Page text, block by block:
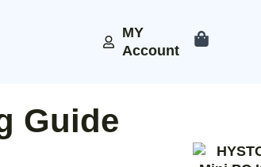
MY
Account
Guide